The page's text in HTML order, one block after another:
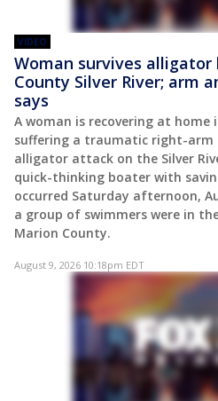
VIDEO
Woman survives
County Silver River; arm
says
A woman is recovering at
suffering a traumatic right-
alligator attack on the Silver
quick-thinking boater with
occurred Saturday afternoon,
a group of swimmers were in
Marion County.
August 9, 2026 10:18pm EDT